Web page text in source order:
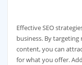
Effective SEO
business. By
content, you can
for what you offer.